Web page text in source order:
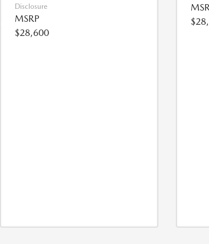
Disclosure
MSRP
$28,600